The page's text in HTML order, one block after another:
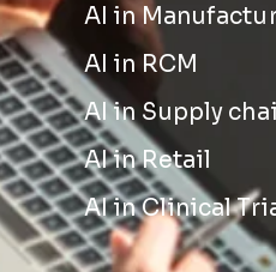
AI in
AI in RCM
AI in Supply
AI in Retail
AI in Clinical